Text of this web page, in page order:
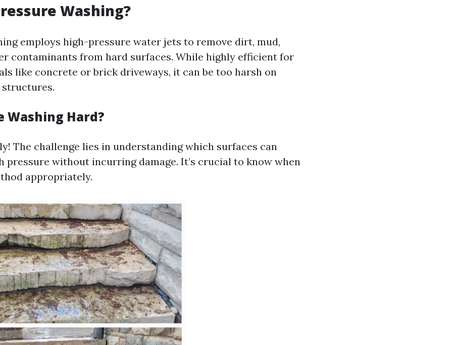
Washing?
employs high-pressure water jets to remove dirt, mud,
contaminants from hard surfaces. While highly efficient for
like concrete or brick driveways, it can be too harsh on
Washing Hard?
The challenge lies in understanding which surfaces can
pressure without incurring damage. It’s crucial to know when
appropriately.